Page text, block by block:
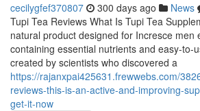
cecilygfef370807 300 days ago News
Tupi Tea Reviews What Is Tupi Tea
natural product designed for Incresce men
containing essential nutrients and easy-to-
created by scientists who discovered a
https://rajanxpai425631.frewwebs.com/
reviews-this-is-an-active-and-improving-
get-it-now